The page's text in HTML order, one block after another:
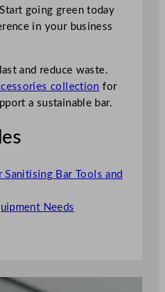
going green today
in your business
and reduce waste.
collection for
a sustainable bar.
Sanitising Bar Tools and
Needs